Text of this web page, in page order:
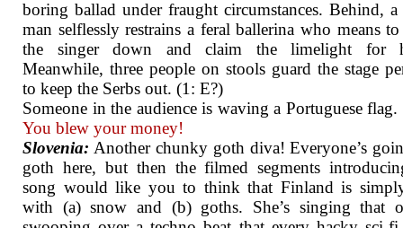
boring ballad under fraught circumstances. Behind,
man selflessly restrains a feral ballerina who means
the singer down and claim the limelight for
Meanwhile, three people on stools guard the stage
to keep the Serbs out. (1: E?)
Someone in the audience is waving a Portuguese flag.
You blew your money!
Slovenia: Another chunky goth diva! Everyone’s
goth here, but then the filmed segments
song would like you to think that Finland is
with (a) snow and (b) goths. She’s singing that